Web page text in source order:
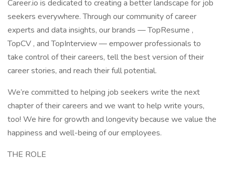
Career.io is dedicated to creating a better landscape for job
seekers everywhere. Through our community of career
experts and data insights, our brands — TopResume ,
TopCV , and TopInterview — empower professionals to
take control of their careers, tell the best version of their
career stories, and reach their full potential.
We’re committed to helping job seekers write the next
chapter of their careers and we want to help write yours,
too! We hire for growth and longevity because we value the
happiness and well-being of our employees.
THE ROLE